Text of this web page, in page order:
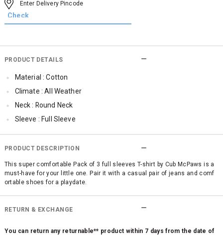
PRODUCT DETAILS
Material : Cotton
Climate : All Weather
Neck : Round Neck
Sleeve : Full Sleeve
Occassion : Casual
Qty : Pack of 3
Cub McPaws Range : Brilliant Basics
PRODUCT DESCRIPTION
This super comfortable Pack of 3 full sleeves T-shirt by Cub McPaws is a
must-have for your little one. Pair it with a casual pair of jeans and comf
ortable shoes for a playdate.
RETURN & EXCHANGE
You can return any returnable** product within 7 days from the date of